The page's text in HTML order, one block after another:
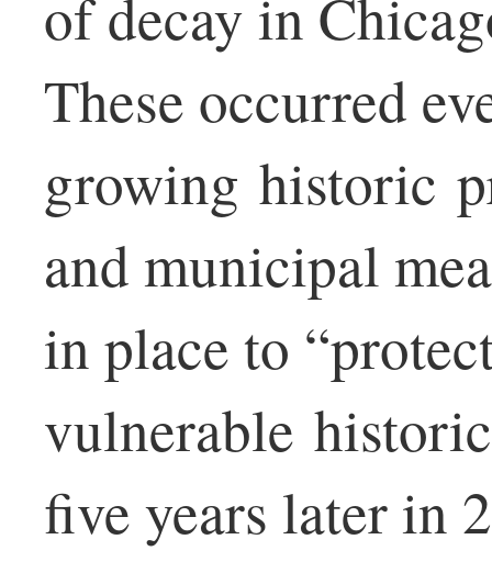
of decay in
These occurred
growing historic
and municipal
in place to
vulnerable
five years later in